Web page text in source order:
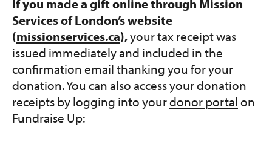
If you made a gift online through Mission
Services of London’s website
(missionservices.ca),your tax receipt was
issued immediately and included in the
confirmation email thanking you for your
donation. You can also access your donation
receipts by logging into yourdonor portalon
Fundraise Up: